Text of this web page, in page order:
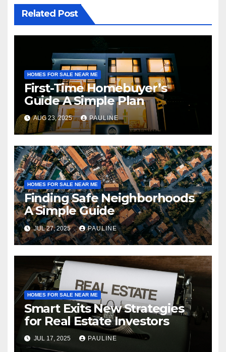
Related Post
HOMES FOR SALE NEAR ME
First-Time Homebuyer’s
Guide A Simple Plan
AUG 23, 2025 PAULINE
HOMES FOR SALE NEAR ME
Finding Safe Neighborhoods
A Simple Guide
JUL 27, 2025 PAULINE
HOMES FOR SALE NEAR ME
Smart Exits New Strategies
for Real Estate Investors
JUL 17, 2025 PAULINE